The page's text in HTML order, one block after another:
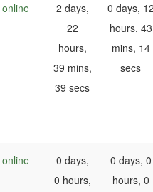
online
2 days,
22
hours,
39 mins,
39 secs
0 days,
hours, 43
mins, 14
secs
online
0 days,
0 hours,
0 days, 0
hours, 0